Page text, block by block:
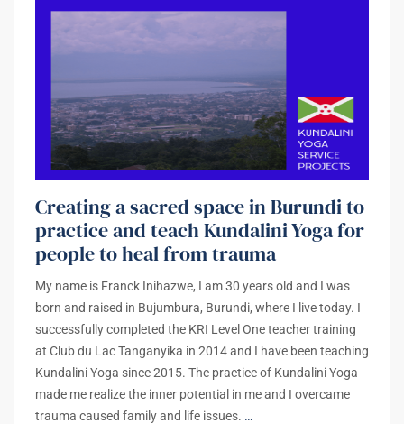
Creating a sacred space in Burundi to
practice and teach Kundalini Yoga for
people to heal from trauma
My name is Franck Inihazwe, I am 30 years old and I was
born and raised in Bujumbura, Burundi, where I live today. I
successfully completed the KRI Level One teacher training
at Club du Lac Tanganyika in 2014 and I have been teaching
Kundalini Yoga since 2015. The practice of Kundalini Yoga
made me realize the inner potential in me and I overcame
trauma caused family and life issues. …